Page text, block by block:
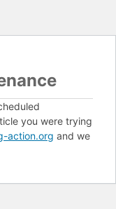
you were trying
action.org and we